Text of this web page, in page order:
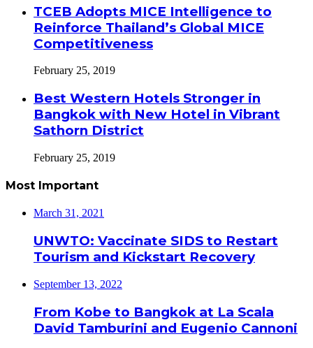
TCEB Adopts MICE Intelligence to
Reinforce Thailand’s Global MICE
Competitiveness
February 25, 2019
Best Western Hotels Stronger in
Bangkok with New Hotel in Vibrant
Sathorn District
February 25, 2019
Most Important
March 31, 2021
UNWTO: Vaccinate SIDS to Restart
Tourism and Kickstart Recovery
September 13, 2022
From Kobe to Bangkok at La Scala
David Tamburini and Eugenio Cannoni